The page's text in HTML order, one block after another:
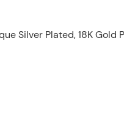
Silver Plated, 18K Gold